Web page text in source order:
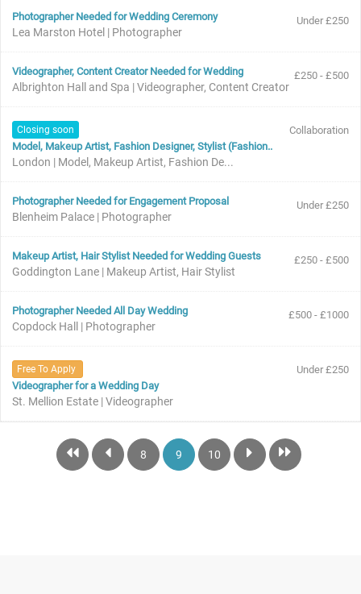
Photographer Needed for Wedding Ceremony
Lea Marston Hotel | Photographer
Under £250
Videographer, Content Creator Needed for Wedding
Albrighton Hall and Spa | Videographer, Content Creator
£250 - £500
Closing soon
Model, Makeup Artist, Fashion Designer, Stylist (Fashion..
London | Model, Makeup Artist, Fashion De...
Collaboration
Photographer Needed for Engagement Proposal
Blenheim Palace | Photographer
Under £250
Makeup Artist, Hair Stylist Needed for Wedding Guests
Goddington Lane | Makeup Artist, Hair Stylist
£250 - £500
Photographer Needed All Day Wedding
Copdock Hall | Photographer
£500 - £1000
Free To Apply
Videographer for a Wedding Day
St. Mellion Estate | Videographer
Under £250
8 9 10